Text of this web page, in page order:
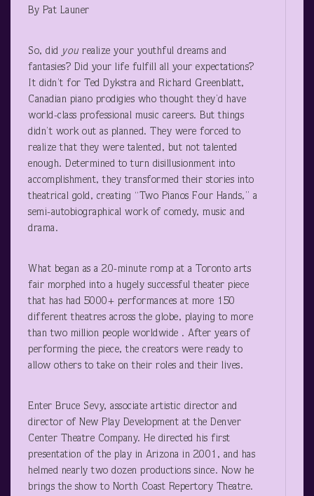
By Pat Launer
So, did yourealize your youthful dreams and
fantasies? Did your life fulfill all your expectations?
It didn’t for Ted Dykstra and Richard Greenblatt,
Canadian piano prodigies who thought they’d have
world-class professional music careers. But things
didn’t work out as planned. They were forced to
realize that they were talented, but not talented
enough. Determined to turn disillusionment into
accomplishment, they transformed their stories into
theatrical gold, creating “Two Pianos Four Hands,” a
semi-autobiographical work of comedy, music and
drama.
What began as a 20-minute romp at a Toronto arts
fair morphed into a hugely successful theater piece
that has had 5000+ performances at more 150
different theatres across the globe, playing to more
than two million people worldwide . After years of
performing the piece, the creators were ready to
allow others to take on their roles and their lives.
Enter Bruce Sevy, associate artistic director and
director of New Play Development at the Denver
Center Theatre Company. He directed his first
presentation of the play in Arizona in 2001, and has
helmed nearly two dozen productions since. Now he
brings the show to North Coast Repertory Theatre.